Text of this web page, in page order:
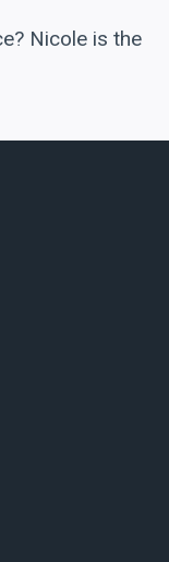
Nicole is the